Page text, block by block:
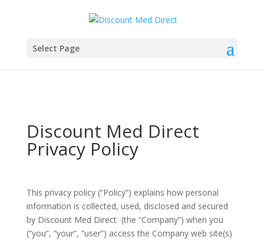
Select Page
Discount Med Direct
Privacy Policy
This privacy policy (“Policy”) explains how personal
information is collected, used, disclosed and secured
by Discount Med Direct (the “Company”) when you
(“you”, “your”, “user”) access the Company web site(s)